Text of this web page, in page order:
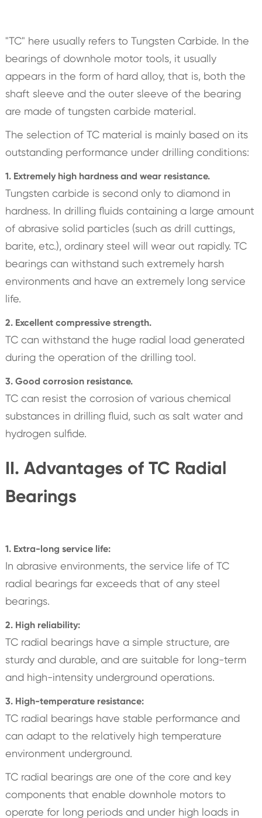
"TC" here usually refers to Tungsten Carbide. In the
bearings of downhole motor tools, it usually
appears in the form of hard alloy, that is, both the
shaft sleeve and the outer sleeve of the bearing
are made of tungsten carbide material.
The selection of TC material is mainly based on its
outstanding performance under drilling conditions:
1. Extremely high hardness and wear resistance.
Tungsten carbide is second only to diamond in
hardness. In drilling fluids containing a large amount
of abrasive solid particles (such as drill cuttings,
barite, etc.), ordinary steel will wear out rapidly. TC
bearings can withstand such extremely harsh
environments and have an extremely long service
life.
2. Excellent compressive strength.
TC can withstand the huge radial load generated
during the operation of the drilling tool.
3. Good corrosion resistance.
TC can resist the corrosion of various chemical
substances in drilling fluid, such as salt water and
hydrogen sulfide.
II. Advantages of TC Radial
Bearings
1. Extra-long service life:
In abrasive environments, the service life of TC
radial bearings far exceeds that of any steel
bearings.
2. High reliability:
TC radial bearings have a simple structure, are
sturdy and durable, and are suitable for long-term
and high-intensity underground operations.
3. High-temperature resistance:
TC radial bearings have stable performance and
can adapt to the relatively high temperature
environment underground.
TC radial bearings are one of the core and key
components that enable downhole motors to
operate for long periods and under high loads in